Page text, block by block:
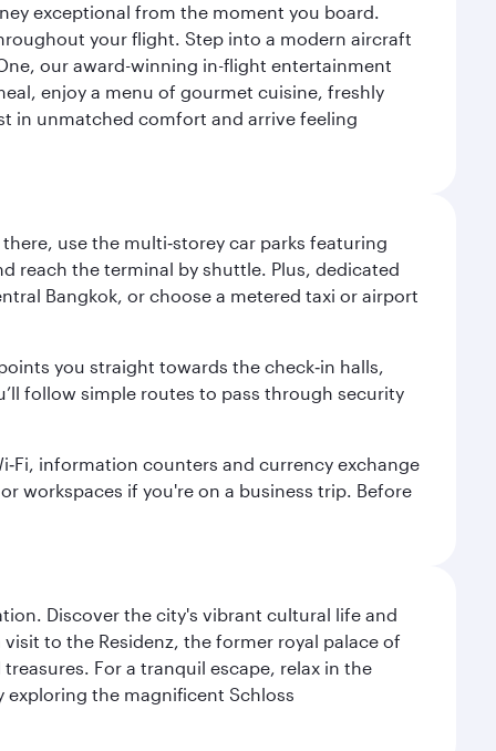
exceptional from the moment you board.
your flight. Step into a modern aircraft
our award-winning in-flight entertainment
enjoy a menu of gourmet cuisine, freshly
in unmatched comfort and arrive feeling
use the multi‑storey car parks featuring
reach the terminal by shuttle. Plus, dedicated
Bangkok, or choose a metered taxi or airport
you straight towards the check‑in halls,
follow simple routes to pass through security
information counters and currency exchange
workspaces if you're on a business trip. Before
Discover the city's vibrant cultural life and
to the Residenz, the former royal palace of
For a tranquil escape, relax in the
exploring the magnificent Schloss